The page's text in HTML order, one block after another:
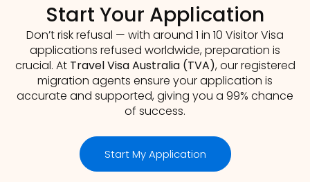
Start Your Application
Don’t risk refusal — with around 1 in 10 Visitor Visa
applications refused worldwide, preparation is
crucial. At Travel Visa Australia (TVA), our registered
migration agents ensure your application is
accurate and supported, giving you a 99% chance
of success.
Start My Application